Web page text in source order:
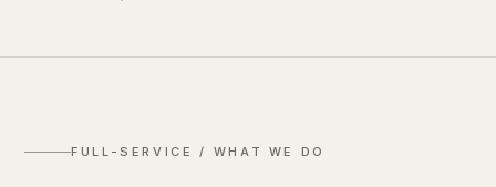
FULL-SERVICE / WHAT WE DO